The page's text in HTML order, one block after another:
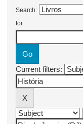
Search:
for
Current filters: